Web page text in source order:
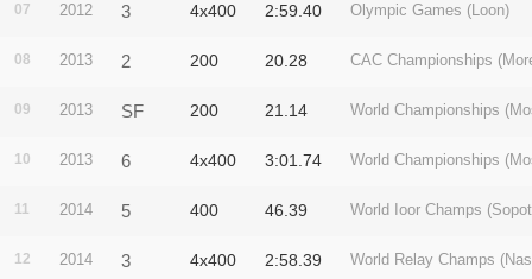
07 2012 3 4x400 2:59.40 Olympic Games (Loon)
08 2013 2 200 20.28 CAC Championships
09 2013 SF 200 21.14 World Championships
10 2013 6 4x400 3:01.74 World Championships
11 2014 5 400 46.39 World Ioor Champs
12 2014 3 4x400 2:58.39 World Relay Champs